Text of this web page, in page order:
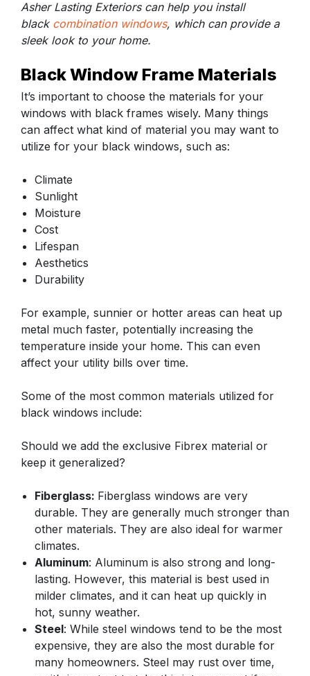
Asher Lasting Exteriors can help you install
black combination windows, which can provide a
sleek look to your home.
Black Window Frame Materials
It’s important to choose the materials for your
windows with black frames wisely. Many things
can affect what kind of material you may want to
utilize for your black windows, such as:
Climate
Sunlight
Moisture
Cost
Lifespan
Aesthetics
Durability
For example, sunnier or hotter areas can heat up
metal much faster, potentially increasing the
temperature inside your home. This can even
affect your utility bills over time.
Some of the most common materials utilized for
black windows include:
Should we add the exclusive Fibrex material or
keep it generalized?
Fiberglass: Fiberglass windows are very
durable. They are generally much stronger than
other materials. They are also ideal for warmer
climates.
Aluminum: Aluminum is also strong and long-
lasting. However, this material is best used in
milder climates, and it can heat up quickly in
hot, sunny weather.
Steel: While steel windows tend to be the most
expensive, they are also the most durable for
many homeowners. Steel may rust over time,